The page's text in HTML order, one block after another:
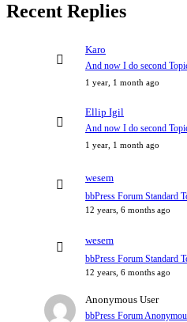
Recent Replies
Karo
And now I do second
1 year, 1 month ago
Ellip Igil
And now I do second
1 year, 1 month ago
wesem
bbPress Forum Standard
12 years, 6 months ago
wesem
bbPress Forum Standard
12 years, 6 months ago
Anonymous User
bbPress Forum